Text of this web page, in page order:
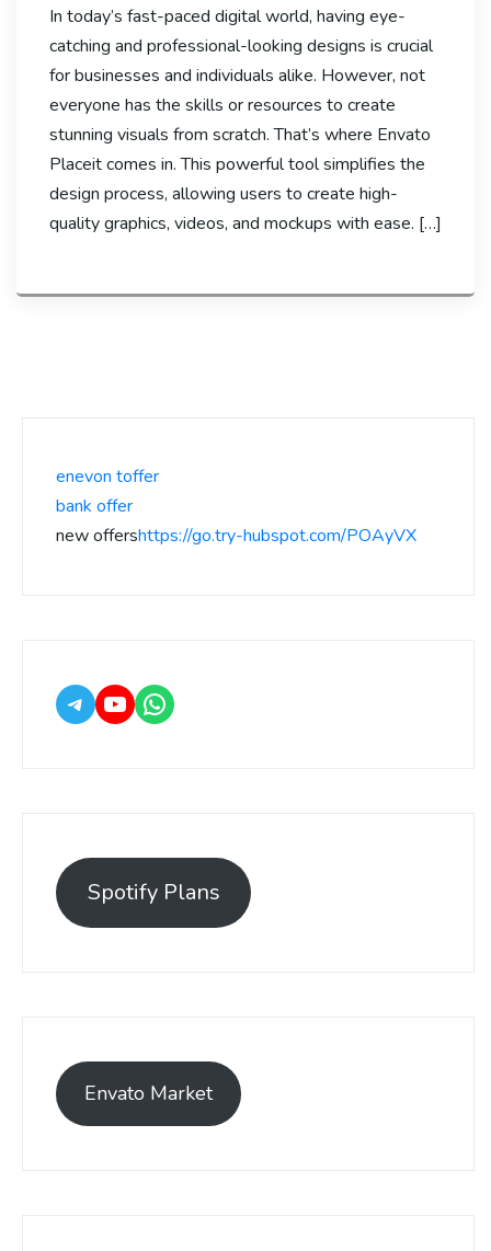
In today’s fast-paced digital world, having eye-
catching and professional-looking designs is crucial
for businesses and individuals alike. However, not
everyone has the skills or resources to create
stunning visuals from scratch. That’s where Envato
Placeit comes in. This powerful tool simplifies the
design process, allowing users to create high-
quality graphics, videos, and mockups with ease. […]
enevon toffer
bank offer
new offershttps://go.try-hubspot.com/POAyVX
Spotify Plans
Envato Market